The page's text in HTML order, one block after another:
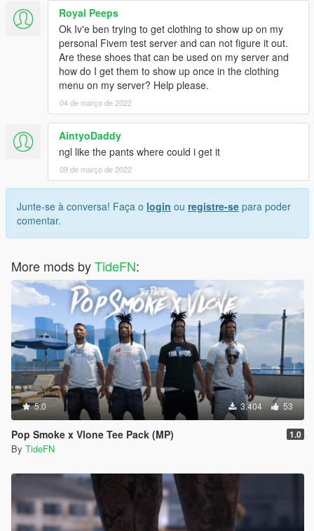
Royal Peeps
Ok Iv'e ben trying to get clothing to show up on my
personal Fivem test server and can not figure it out.
Are these shoes that can be used on my server and
how do I get them to show up once in the clothing
menu on my server? Help please.
04 de março de 2022
AintyoDaddy
ngl like the pants where could i get it
09 de março de 2022
Junte-se à conversa! Faça o login ou registre-se para poder
comentar.
More mods byTideFN:
5.0 3.404 53
Pop Smoke x Vlone Tee Pack (MP) 1.0
By TideFN